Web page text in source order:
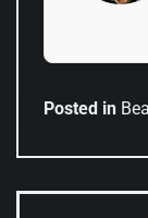
Posted in